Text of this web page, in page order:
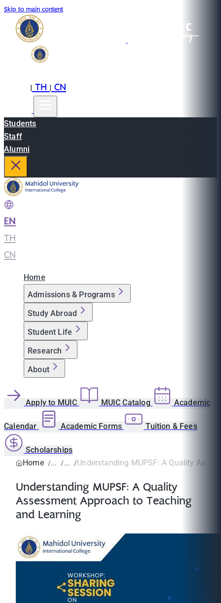
Skip to main content
|TH|CN
Students
Staff
Alumni
EN
TH
CN
Home
Admissions & Programs
Study Abroad
Student Life
Research
About
Apply to MUIC MUIC Catalog Academic
Calendar Academic Forms Tuition & Fees
Scholarships
Home
Understanding MUPSF: A Quality
Understanding MUPSF: A Quality
Assessment Approach to Teaching
and Learning